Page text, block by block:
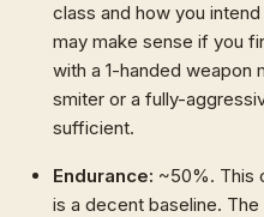
class and how you
may make sense if you
with a 1-handed weapon
smiter or a fully-
sufficient.
Endurance: ~50%. This
is a decent baseline.